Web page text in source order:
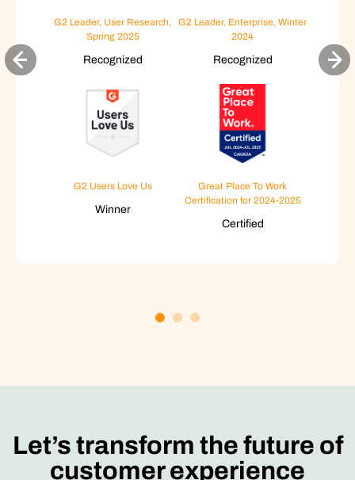
G2 Leader, User Research,
Spring 2025
Recognized
G2 Leader, Enterprise, Winter
2024
Recognized
G2 Users Love Us
Winner
Great Place To Work
Certification for 2024-2025
Certified
Let’s transform the future of
customer experience